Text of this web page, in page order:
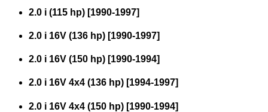
2.0 i (115 hp) [1990-1997]
2.0 i 16V (136 hp) [1990-1997]
2.0 i 16V (150 hp) [1990-1994]
2.0 i 16V 4x4 (136 hp) [1994-1997]
2.0 i 16V 4x4 (150 hp) [1990-1994]